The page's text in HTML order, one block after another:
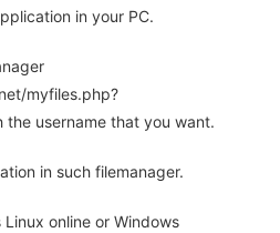
in your PC.
myfiles.php?
the username that you want.
in such filemanager.
online or Windows